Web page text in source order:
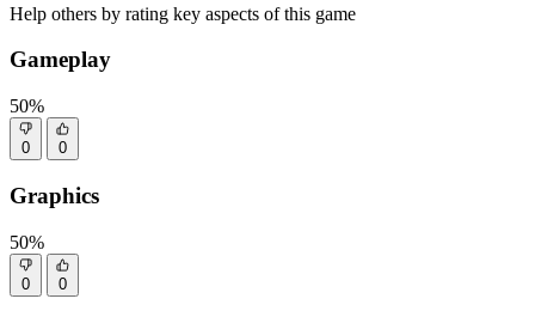
Help others by rating key aspects of this game
Gameplay
50%
0 0
Graphics
50%
0 0